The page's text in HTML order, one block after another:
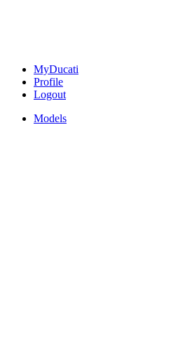
MyDucati
Profile
Logout
Models